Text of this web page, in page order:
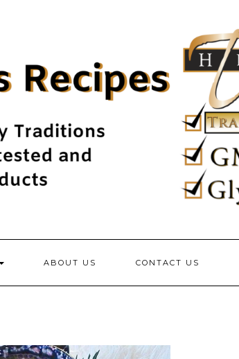
ABOUT US CONTACT US